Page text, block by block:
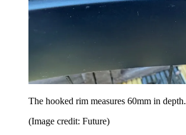
The hooked rim measures 60mm in depth.
(Image credit: Future)